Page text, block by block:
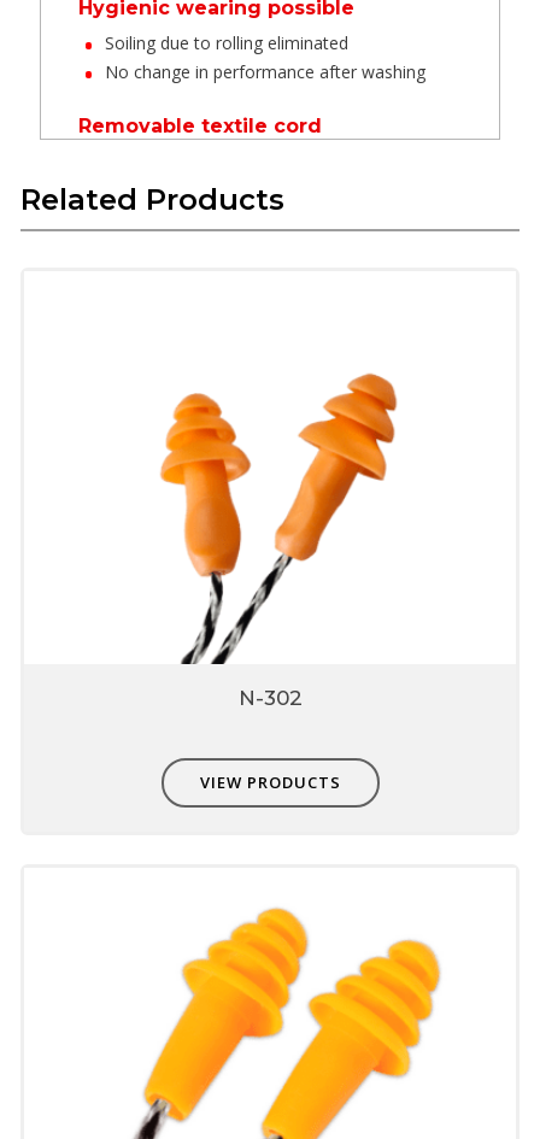
Hygienic wearing possible
Soiling due to rolling eliminated
No change in performance after washing
Removable textile cord
Pharma varient with PVC cord
Quick to use
Quick insert
No rolling and waiting rebounce correct fit
Easily washable hence hygiene, prevents ear
On washing does not swell or loose shape
Environment friendly
Related Products
N-302
VIEW PRODUCTS